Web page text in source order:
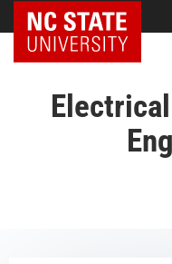
NC State Home